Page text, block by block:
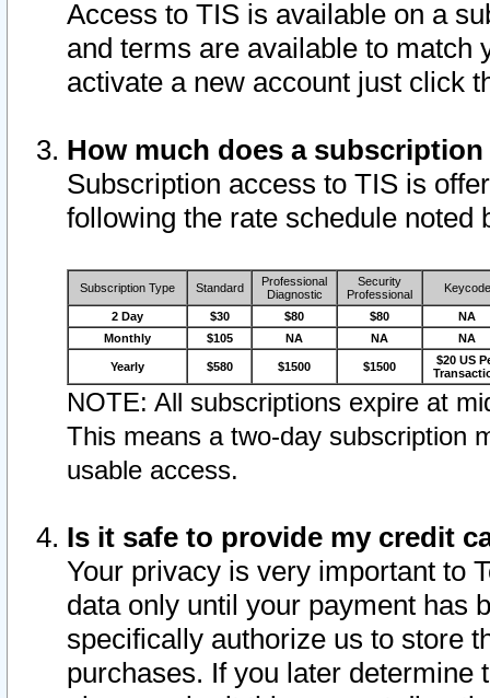
Access to TIS is available on a
and terms are available to match
activate a new account just click
How much does a
Subscription access to TIS is
following the rate schedule noted
Subscription Type Standard
Professional
Diagnostic
Security
Professional
Keycode
2 Day $30 $80 $80
NA
Monthly
$105 NA NA NA
Yearly $580 $1500 $1500
$20 US
NOTE: All subscriptions expire at
This means a two-day subscription
usable access.
Is it safe to provide my credit
Your privacy is very important to
data only until your payment has
specifically authorize us to store
purchases. If you later determine